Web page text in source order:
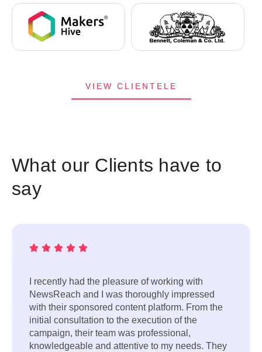
VIEW CLIENTELE
What our Clients have to
say
I recently had the pleasure of working with
NewsReach and I was thoroughly impressed
with their sponsored content platform. From the
initial consultation to the execution of the
campaign, their team was professional,
knowledgeable and attentive to my needs. They